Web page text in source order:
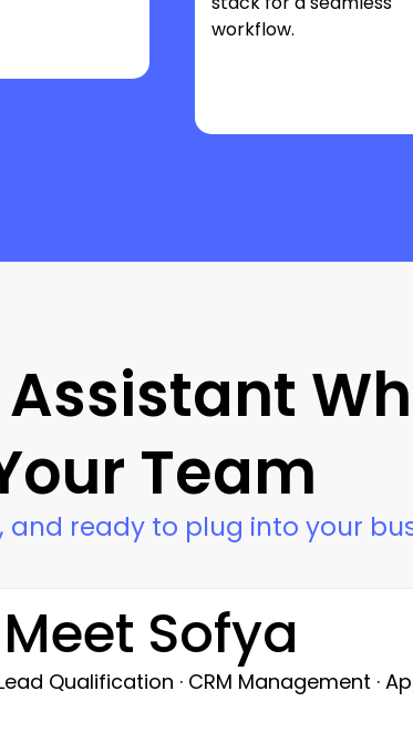
workflow.
Team
and ready to plug into your
Meet Sofya
Qualification · CRM Management ·